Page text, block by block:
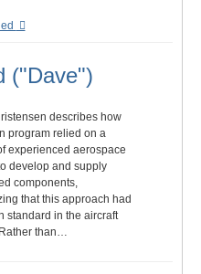
("Dave")
describes how
program relied on a
experienced aerospace
develop and supply
components,
that this approach had
standard in the aircraft
than…